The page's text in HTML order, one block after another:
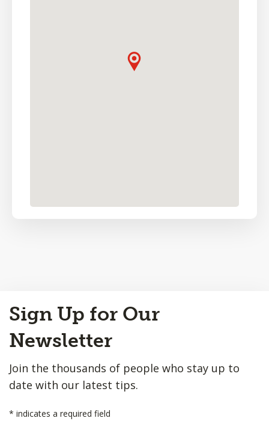
to
Top
Sign Up for Our
Newsletter
Join the thousands of people who stay up to
date with our latest tips.
* indicates a required field